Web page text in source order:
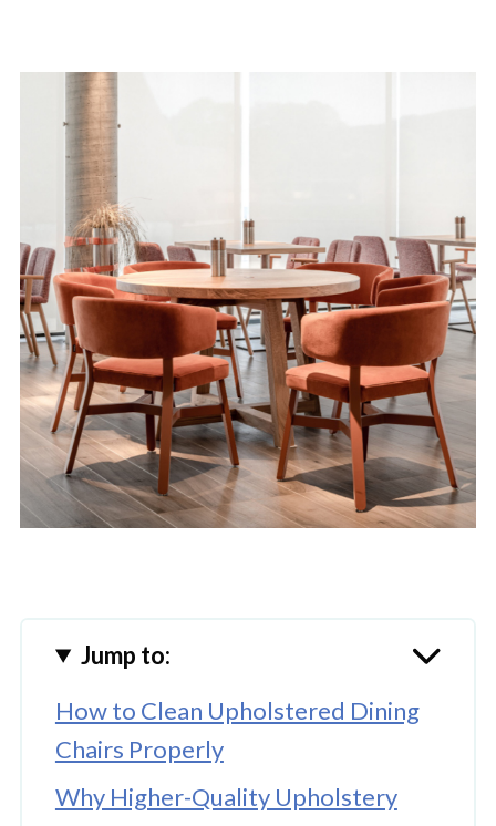
Jump to:
How to Clean Upholstered Dining
Chairs Properly
Why Higher-Quality Upholstery